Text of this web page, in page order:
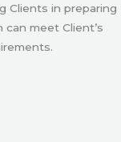
Clients in preparing
meet Client’s